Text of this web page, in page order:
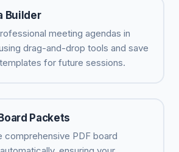
Builder
meeting agendas in
drag-and-drop tools and save
for future sessions.
Packets
comprehensive PDF board